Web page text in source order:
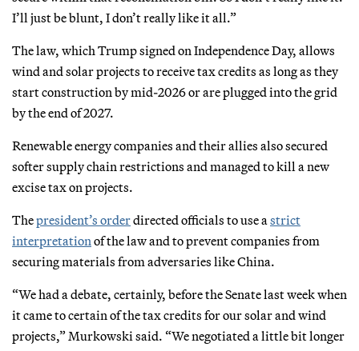
I’ll just be blunt, I don’t really like it all.”
The law, which Trump signed on Independence Day, allows
wind and solar projects to receive tax credits as long as they
start construction by mid-2026 or are plugged into the grid
by the end of 2027.
Renewable energy companies and their allies also secured
softer supply chain restrictions and managed to kill a new
excise tax on projects.
Thepresident’s orderdirected officials to use a strict
interpretation of the law and to prevent companies from
securing materials from adversaries like China.
“We had a debate, certainly, before the Senate last week when
it came to certain of the tax credits for our solar and wind
projects,” Murkowski said. “We negotiated a little bit longer